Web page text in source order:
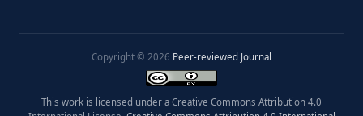
Copyright © 2026 Peer-reviewed Journal
This work is licensed under a Creative Commons Attribution 4.0